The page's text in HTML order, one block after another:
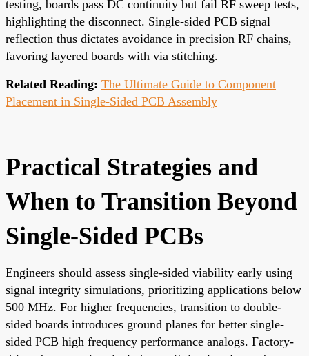
testing, boards pass DC continuity but fail RF sweep tests,
highlighting the disconnect. Single-sided PCB signal
reflection thus dictates avoidance in precision RF chains,
favoring layered boards with via stitching.
Related Reading: The Ultimate Guide to Component
Placement in Single-Sided PCB Assembly
Practical Strategies and
When to Transition Beyond
Single-Sided PCBs
Engineers should assess single-sided viability early using
signal integrity simulations, prioritizing applications below
500 MHz. For higher frequencies, transition to double-
sided boards introduces ground planes for better single-
sided PCB high frequency performance analogs. Factory-